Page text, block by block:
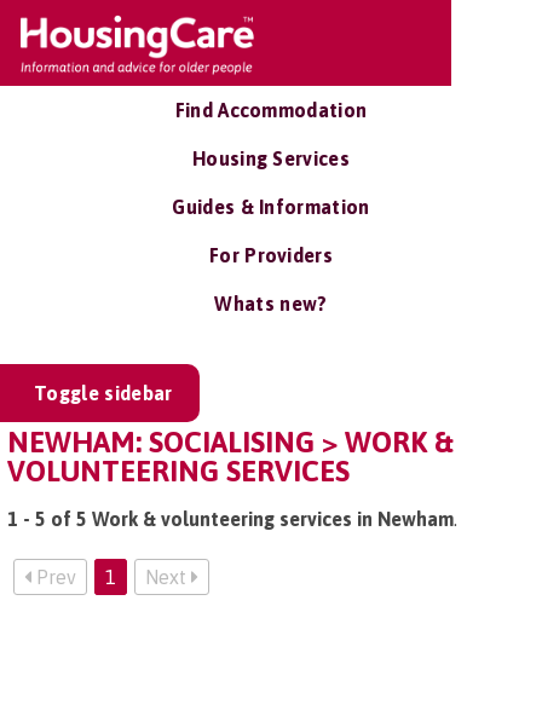
Find Accommodation
Housing Services
Guides & Information
For Providers
Whats new?
Toggle sidebar
NEWHAM: SOCIALISING > WORK &
VOLUNTEERING SERVICES
1 - 5 of 5 Work & volunteering services in Newham.
Prev 1 Next